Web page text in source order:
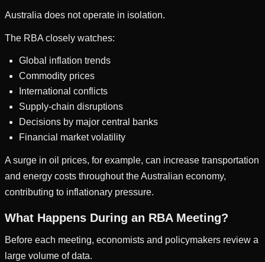
Australia does not operate in isolation.
The RBA closely watches:
Global inflation trends
Commodity prices
International conflicts
Supply-chain disruptions
Decisions by major central banks
Financial market volatility
A surge in oil prices, for example, can increase transportation
and energy costs throughout the Australian economy,
contributing to inflationary pressure.
What Happens During an RBA Meeting?
Before each meeting, economists and policymakers review a
large volume of data.